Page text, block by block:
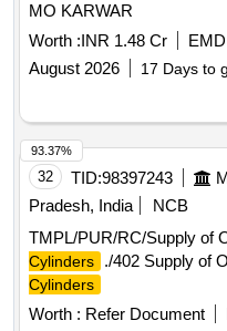
MO KARWAR
Worth :INR 1.48 Cr
August 2026
17 Days to
32 TID:98397243
Pradesh, India
NCB
TMPL/PUR/RC/Supply of
Cylinders
./402 Supply of
Cylinders
Worth : Refer Document
93.37%